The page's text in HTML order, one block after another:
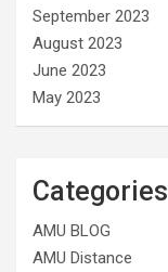
September 2023
August 2023
June 2023
May 2023
Categories
AMU BLOG
AMU Distance